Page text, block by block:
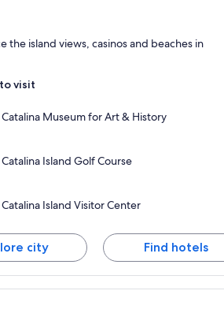
Beaches, Islands and Excursions
the island views, casinos and beaches in
visit
Catalina Museum for Art & History
Catalina Island Golf Course
Catalina Island Visitor Center
city Find hotels